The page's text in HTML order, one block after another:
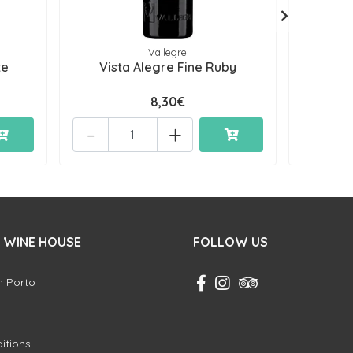
Vallegre
Vista Alegre Fine Ruby
8,30€
+
-
HOUSE
Porto
FOLLOW US